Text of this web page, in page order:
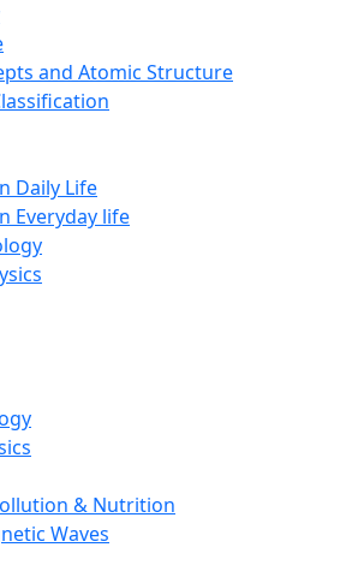
and Atomic Structure
Daily Life
Everyday life
& Nutrition
Waves